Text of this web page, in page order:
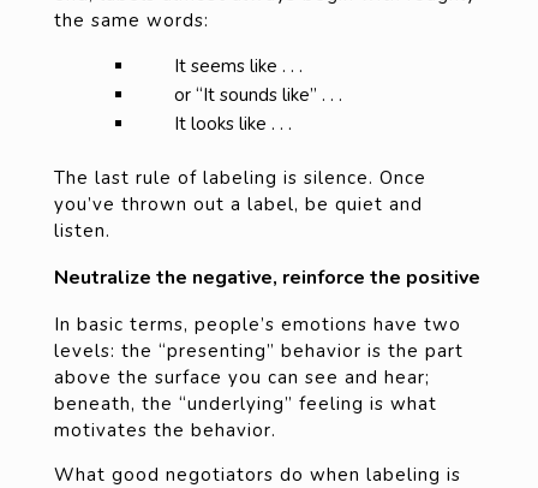
the same words:
It seems like . . .
or “It sounds like” . . .
It looks like . . .
The last rule of labeling is silence. Once
you’ve thrown out a label, be quiet and
listen.
Neutralize the negative, reinforce the positive
In basic terms, people’s emotions have two
levels: the “presenting” behavior is the part
above the surface you can see and hear;
beneath, the “underlying” feeling is what
motivates the behavior.
What good negotiators do when labeling is